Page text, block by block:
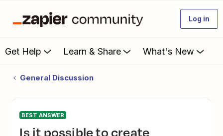
Log in
Get Help Learn & Share What's New
General Discussion
BEST ANSWER
Is it possible to create